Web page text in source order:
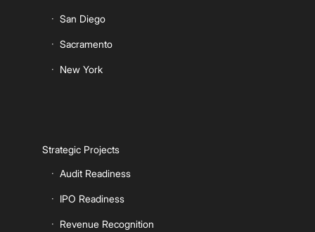
San Diego
Sacramento
New York
Strategic Projects
Audit Readiness
IPO Readiness
Revenue Recognition